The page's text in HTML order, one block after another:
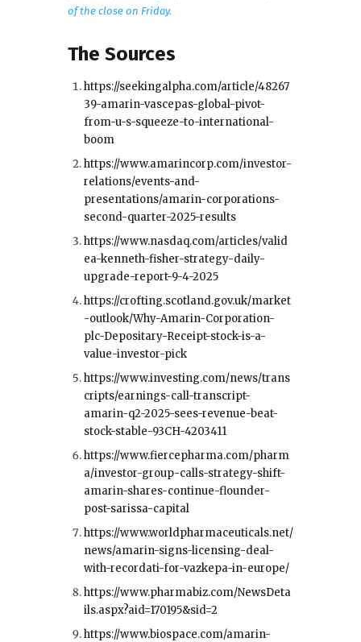
of the close on Friday.
The Sources
https://seekingalpha.com/article/48267
39-amarin-vascepas-global-pivot-
from-u-s-squeeze-to-international-
boom
https://www.amarincorp.com/investor-
relations/events-and-
presentations/amarin-corporations-
second-quarter-2025-results
https://www.nasdaq.com/articles/valid
ea-kenneth-fisher-strategy-daily-
upgrade-report-9-4-2025
https://crofting.scotland.gov.uk/market
-outlook/Why-Amarin-Corporation-
plc-Depositary-Receipt-stock-is-a-
value-investor-pick
https://www.investing.com/news/trans
cripts/earnings-call-transcript-
amarin-q2-2025-sees-revenue-beat-
stock-stable-93CH-4203411
https://www.fiercepharma.com/pharm
a/investor-group-calls-strategy-shift-
amarin-shares-continue-flounder-
post-sarissa-capital
https://www.worldpharmaceuticals.net/
news/amarin-signs-licensing-deal-
with-recordati-for-vazkepa-in-europe/
https://www.pharmabiz.com/NewsDeta
ils.aspx?aid=170195&sid=2
https://www.biospace.com/amarin-